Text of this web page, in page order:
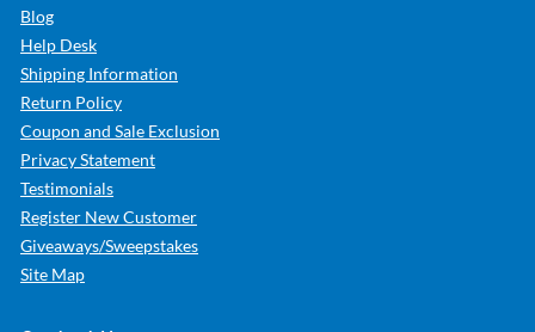
Blog
Help Desk
Shipping Information
Return Policy
Coupon and Sale Exclusion
Privacy Statement
Testimonials
Register New Customer
Giveaways/Sweepstakes
Site Map